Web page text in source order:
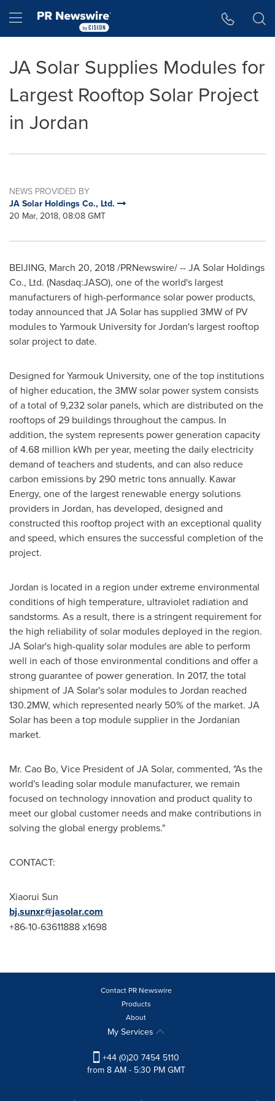
Hamburger menu
JA Solar Supplies Modules for
Largest Rooftop Solar Project
in Jordan
NEWS PROVIDED BY
JA Solar Holdings Co., Ltd.
20 Mar, 2018, 08:08 GMT
BEIJING, March 20, 2018/PRNewswire/ -- JA Solar Holdings
Co., Ltd. (Nasdaq:JASO), one of the world's largest
manufacturers of high-performance solar power products,
today announced that JA Solar has supplied 3MW of PV
modules to Yarmouk University forJordan's largest rooftop
solar project to date.
Designed for Yarmouk University, one of the top institutions
of higher education, the 3MW solar power system consists
of a total of 9,232 solar panels, which are distributed on the
rooftops of 29 buildings throughout the campus. In
addition, the system represents power generation capacity
of 4.68 million kWh per year, meeting the daily electricity
demand of teachers and students, and can also reduce
carbon emissions by 290 metric tons annually. Kawar
Energy, one of the largest renewable energy solutions
providers in Jordan, has developed, designed and
constructed this rooftop project with an exceptional quality
and speed, which ensures the successful completion of the
project.
Jordan is located in a region under extreme environmental
conditions of high temperature, ultraviolet radiation and
sandstorms. As a result, there is a stringent requirement for
the high reliability of solar modules deployed in the region.
JA Solar's high-quality solar modules are able to perform
well in each of those environmental conditions and offer a
strong guarantee of power generation. In 2017, the total
shipment of JA Solar's solar modules toJordan reached
130.2MW, which represented nearly 50% of the market. JA
Solar has been a top module supplier in the Jordanian
market.
Mr. Cao Bo, Vice President of JA Solar, commented, "As the
world's leading solar module manufacturer, we remain
focused on technology innovation and product quality to
meet our global customer needs and make contributions in
solving the global energy problems."
CONTACT:
Xiaorui Sun
bj.sunxr@jasolar.com
+86-10-63611888 x1698
Contact PR Newswire
Products
About
My Services
+44 (0)20 7454 5110
from 8 AM - 5:30 PM GMT